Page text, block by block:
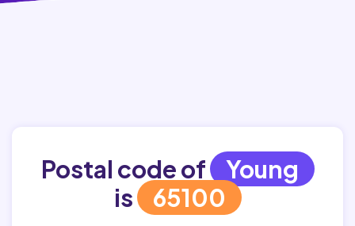
Postal code of
Young
is
65100